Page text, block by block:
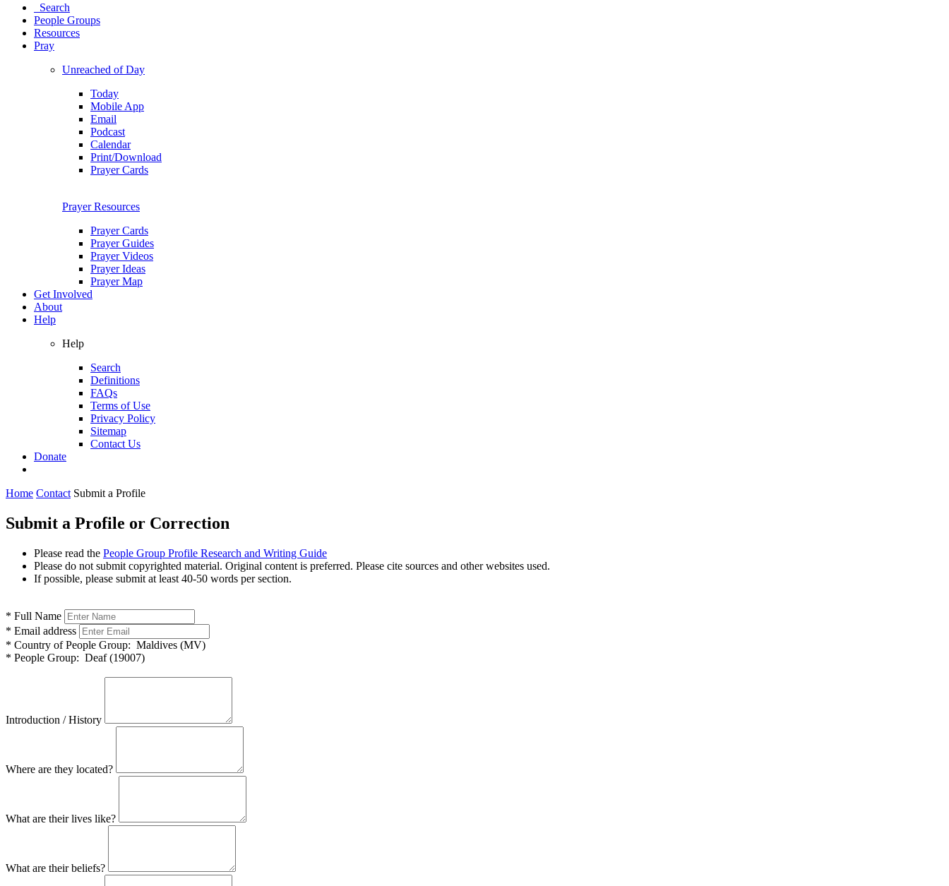
Search
People Groups
Resources
Pray
Unreached of Day
Today
Mobile App
Email
Podcast
Calendar
Print/Download
Prayer Cards
Prayer Resources
Prayer Cards
Prayer Guides
Prayer Videos
Prayer Ideas
Prayer Map
Get Involved
About
Help
Help
Search
Definitions
FAQs
Terms of Use
Privacy Policy
Sitemap
Contact Us
Donate
Home Contact Submit a Profile
Submit a Profile or Correction
Please read the People Group Profile Research and Writing Guide
Please do not submit copyrighted material. Original content is preferred. Please cite sources and other websites used.
If possible, please submit at least 40-50 words per section.
* Full Name
* Email address
* Country of People Group: Maldives (MV)
* People Group: Deaf (19007)
Introduction / History
Where are they located?
What are their lives like?
What are their beliefs?